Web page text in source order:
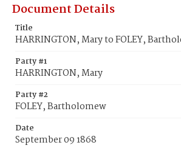
Document Details
Title
HARRINGTON, Mary to FOLEY,
Party #1
HARRINGTON, Mary
Party #2
FOLEY, Bartholomew
Date
September 09 1868